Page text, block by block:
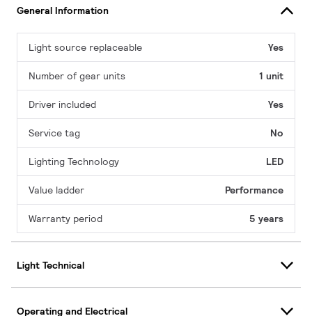
General Information
Light source replaceable Yes
Number of gear units 1 unit
Driver included Yes
Service tag No
Lighting Technology LED
Value ladder Performance
Warranty period 5 years
Light Technical
Operating and Electrical